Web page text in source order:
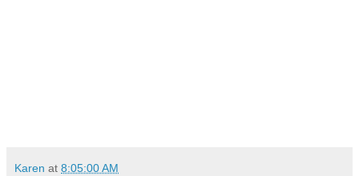
Karen at 8:05:00 AM